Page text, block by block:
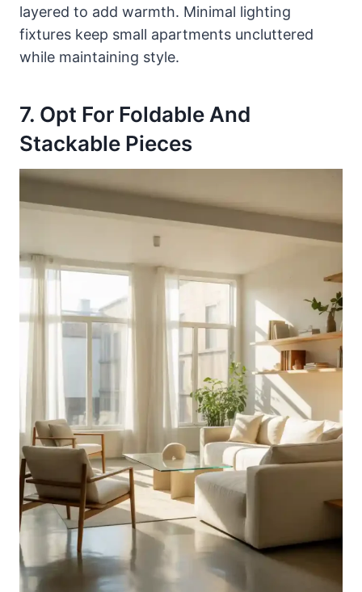
layered to add warmth. Minimal lighting
fixtures keep small apartments uncluttered
while maintaining style.
7. Opt For Foldable And
Stackable Pieces